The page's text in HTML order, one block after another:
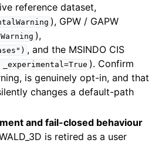
reference dataset,
), GPW / GAPW
),
, and the MSINDO CIS
_experimental=True ). Confirm
is genuinely opt-in, and that
changes a default-path
and fail-closed behaviour
is retired as a user